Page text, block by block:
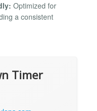
Optimized for
a consistent
Timer